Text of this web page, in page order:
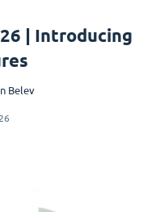
| Introducing
Belev